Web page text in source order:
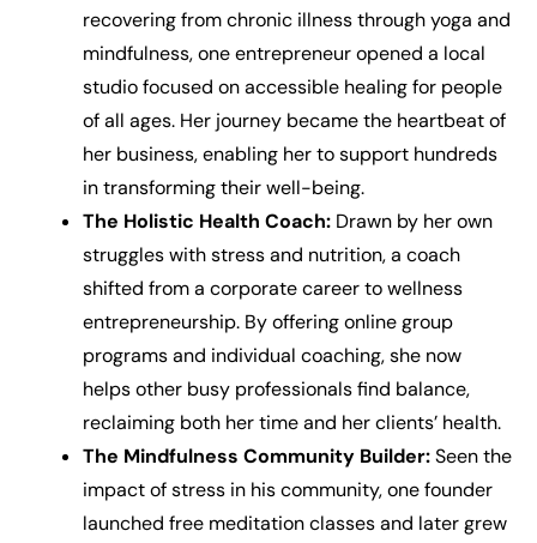
recovering from chronic illness through yoga and
mindfulness, one entrepreneur opened a local
studio focused on accessible healing for people
of all ages. Her journey became the heartbeat of
her business, enabling her to support hundreds
in transforming their well-being.
The Holistic Health Coach: Drawn by her own
struggles with stress and nutrition, a coach
shifted from a corporate career to wellness
entrepreneurship. By offering online group
programs and individual coaching, she now
helps other busy professionals find balance,
reclaiming both her time and her clients’ health.
The Mindfulness Community Builder:Seen the
impact of stress in his community, one founder
launched free meditation classes and later grew